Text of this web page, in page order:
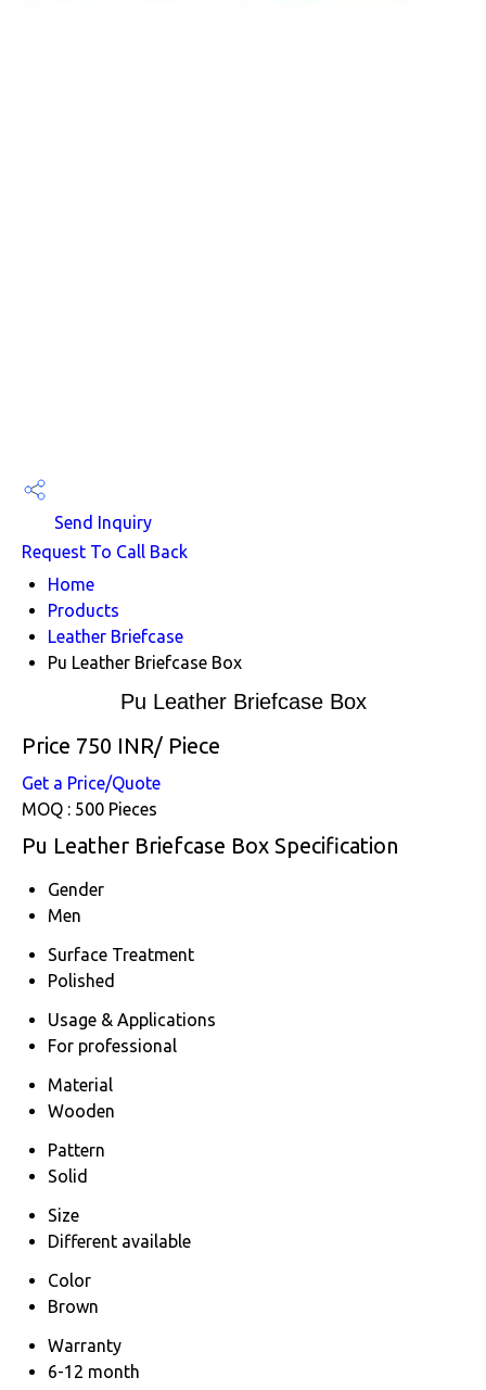
Send Inquiry
Request To Call Back
Home
Products
Leather Briefcase
Pu Leather Briefcase Box
Pu Leather Briefcase Box
Price 750 INR/ Piece
Get a Price/Quote
MOQ : 500 Pieces
Pu Leather Briefcase Box Specification
Gender
Men
Surface Treatment
Polished
Usage & Applications
For professional
Material
Wooden
Pattern
Solid
Size
Different available
Color
Brown
Warranty
6-12 month